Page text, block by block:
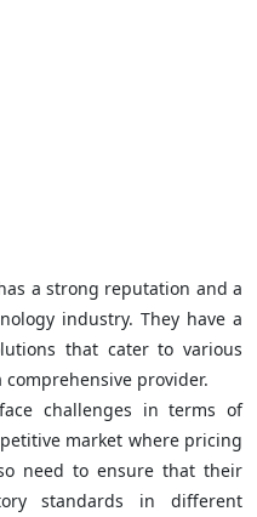
a strong reputation and a
industry. They have a
that cater to various
provider.
challenges in terms of
market where pricing
need to ensure that their
standards in different